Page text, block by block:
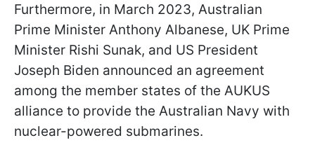
Furthermore, in March 2023, Australian
Prime Minister Anthony Albanese, UK Prime
Minister Rishi Sunak, and US President
Joseph Biden announced an agreement
among the member states of the AUKUS
alliance to provide the Australian Navy with
nuclear-powered submarines.